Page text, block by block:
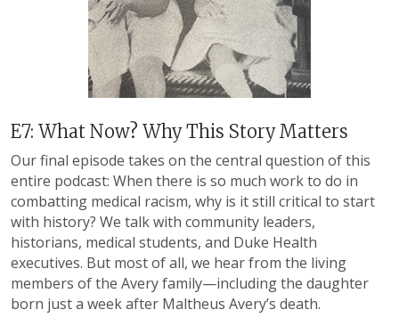
E7: What Now? Why This Story Matters
Our final episode takes on the central question of this
entire podcast: When there is so much work to do in
combatting medical racism, why is it still critical to start
with history? We talk with community leaders,
historians, medical students, and Duke Health
executives. But most of all, we hear from the living
members of the Avery family—including the daughter
born just a week after Maltheus Avery’s death.